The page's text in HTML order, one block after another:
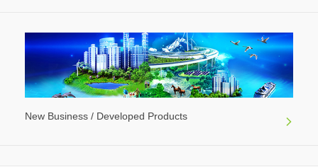
New Business / Developed Products